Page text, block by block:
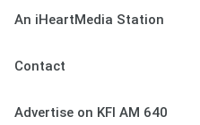
An iHeartMedia Station
Contact
Advertise on KFI AM 640